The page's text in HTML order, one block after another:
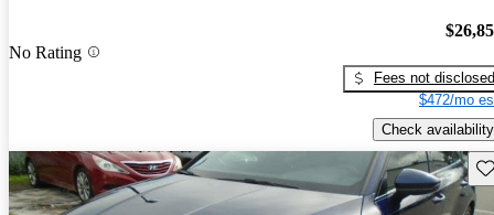
No Rating
Fees not disclosed
$472/mo
Check availability